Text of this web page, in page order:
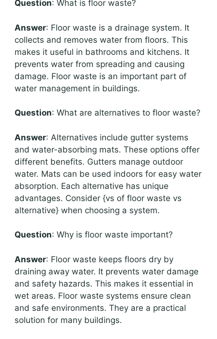
Question: What is floor waste?
Answer: Floor waste is a drainage system. It
collects and removes water from floors. This
makes it useful in bathrooms and kitchens. It
prevents water from spreading and causing
damage. Floor waste is an important part of
water management in buildings.
Question: What are alternatives to floor waste?
Answer: Alternatives include gutter systems
and water-absorbing mats. These options offer
different benefits. Gutters manage outdoor
water. Mats can be used indoors for easy water
absorption. Each alternative has unique
advantages. Consider {vs of floor waste vs
alternative} when choosing a system.
Question: Why is floor waste important?
Answer: Floor waste keeps floors dry by
draining away water. It prevents water damage
and safety hazards. This makes it essential in
wet areas. Floor waste systems ensure clean
and safe environments. They are a practical
solution for many buildings.